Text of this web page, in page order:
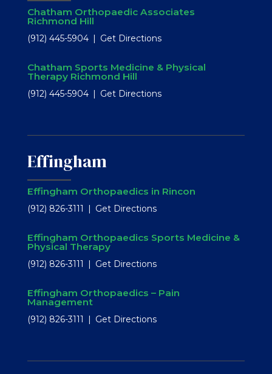
Chatham Orthopaedic Associates
Richmond Hill
(912) 445-5904 Get Directions
Chatham Sports Medicine & Physical
Therapy Richmond Hill
(912) 445-5904 Get Directions
Effingham
Effingham Orthopaedics in Rincon
(912) 826-3111 Get Directions
Effingham Orthopaedics Sports Medicine &
Physical Therapy
(912) 826-3111 Get Directions
Effingham Orthopaedics – Pain
Management
(912) 826-3111 Get Directions